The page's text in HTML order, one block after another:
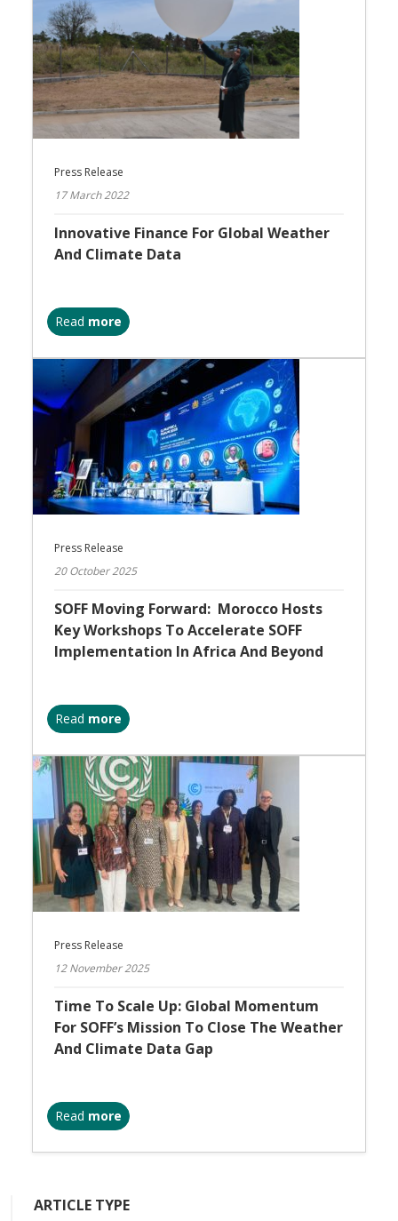
Press Release
17 March 2022
Innovative Finance For Global Weather
And Climate Data
Read more
Press Release
20 October 2025
SOFF Moving Forward: Morocco Hosts
Key Workshops To Accelerate SOFF
Implementation In Africa And Beyond
Read more
Press Release
12 November 2025
Time To Scale Up: Global Momentum
For SOFF’s Mission To Close The Weather
And Climate Data Gap
Read more
ARTICLE TYPE